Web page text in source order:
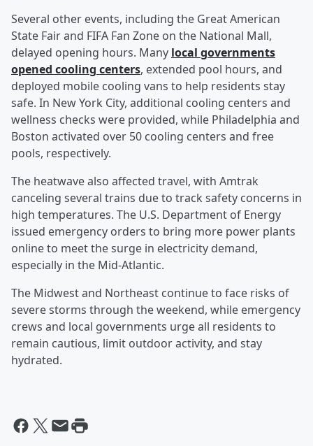
Several other events, including the Great American
State Fair and FIFA Fan Zone on the National Mall,
delayed opening hours. Many local governments
opened cooling centers, extended pool hours, and
deployed mobile cooling vans to help residents stay
safe. In New York City, additional cooling centers and
wellness checks were provided, while Philadelphia and
Boston activated over 50 cooling centers and free
pools, respectively.
The heatwave also affected travel, with Amtrak
canceling several trains due to track safety concerns in
high temperatures. The U.S. Department of Energy
issued emergency orders to bring more power plants
online to meet the surge in electricity demand,
especially in the Mid-Atlantic.
The Midwest and Northeast continue to face risks of
severe storms through the weekend, while emergency
crews and local governments urge all residents to
remain cautious, limit outdoor activity, and stay
hydrated.